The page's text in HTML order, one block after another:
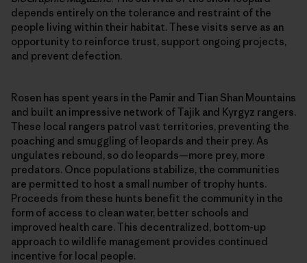
depends entirely on the tolerance and restraint of the
people living within their habitat. These visits serve as an
opportunity to reinforce trust, support ongoing projects,
and prevent defection.
Rosen has spent years in the Pamir and Tian Shan Mountains
and built an impressive network of Tajik and Kyrgyz rangers.
These local rangers patrol vast territories, preventing the
poaching and smuggling of leopards and their prey. As
ungulates rebound, so do leopards—more prey, more
predators. Once populations stabilize, the communities
are permitted to host a small number of trophy hunts.
Proceeds from these hunts benefit the community in the
form of access to clean water, better schools and
improved health care. This decentralized, bottom-up
approach to wildlife management provides continued
incentive for local people.